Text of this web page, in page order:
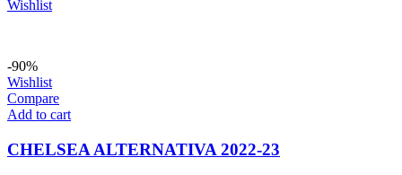
Wishlist
-90%
Wishlist
Compare
Add to cart
CHELSEA ALTERNATIVA 2022-23